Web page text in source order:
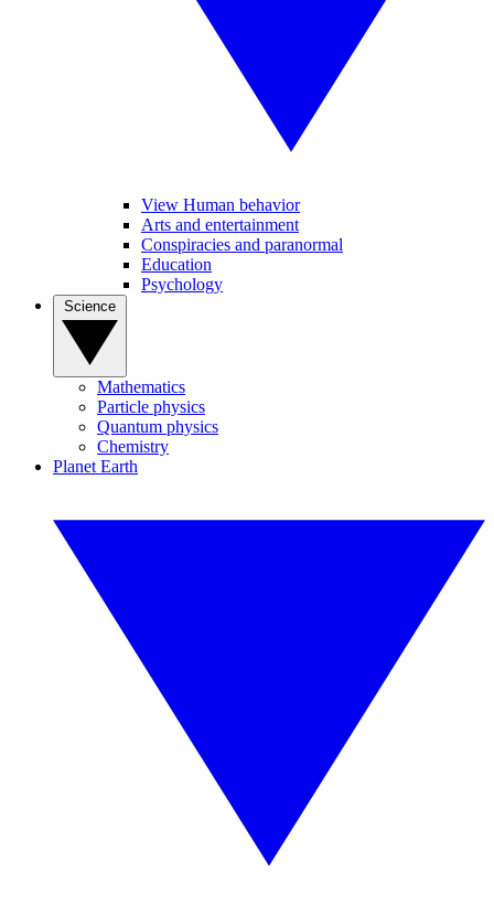
View Human behavior
Arts and entertainment
Conspiracies and paranormal
Education
Psychology
Mathematics
Particle physics
Quantum physics
Chemistry
Planet Earth